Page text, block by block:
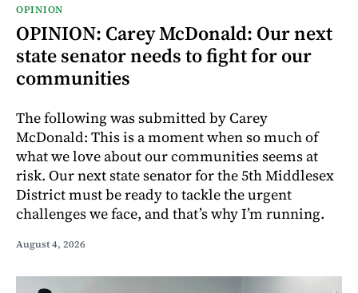
OPINION
OPINION: Carey McDonald: Our next
state senator needs to fight for our
communities
The following was submitted by Carey
McDonald: This is a moment when so much of
what we love about our communities seems at
risk. Our next state senator for the 5th Middlesex
District must be ready to tackle the urgent
challenges we face, and that’s why I’m running.
August 4, 2026